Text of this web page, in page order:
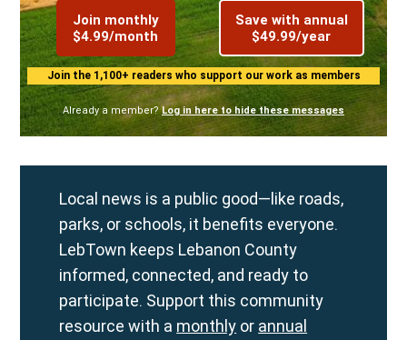
Join monthly
$4.99/month
Save with annual
$49.99/year
Join the 1,100+ readers who support our work as members
Already a member? Log in here to hide these messages
Local news is a public good—like roads,
parks, or schools, it benefits everyone.
LebTown keeps Lebanon County
informed, connected, and ready to
participate. Support this community
resource with a monthly or annual